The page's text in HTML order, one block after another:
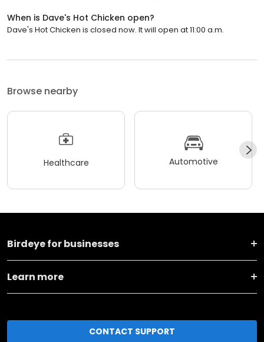
When is Dave's Hot Chicken open?
Dave's Hot Chicken is closed now. It will open at 11:00 a.m.
Browse nearby
Healthcare Automotive
Birdeye for businesses
Learn more
CONTACT SUPPORT